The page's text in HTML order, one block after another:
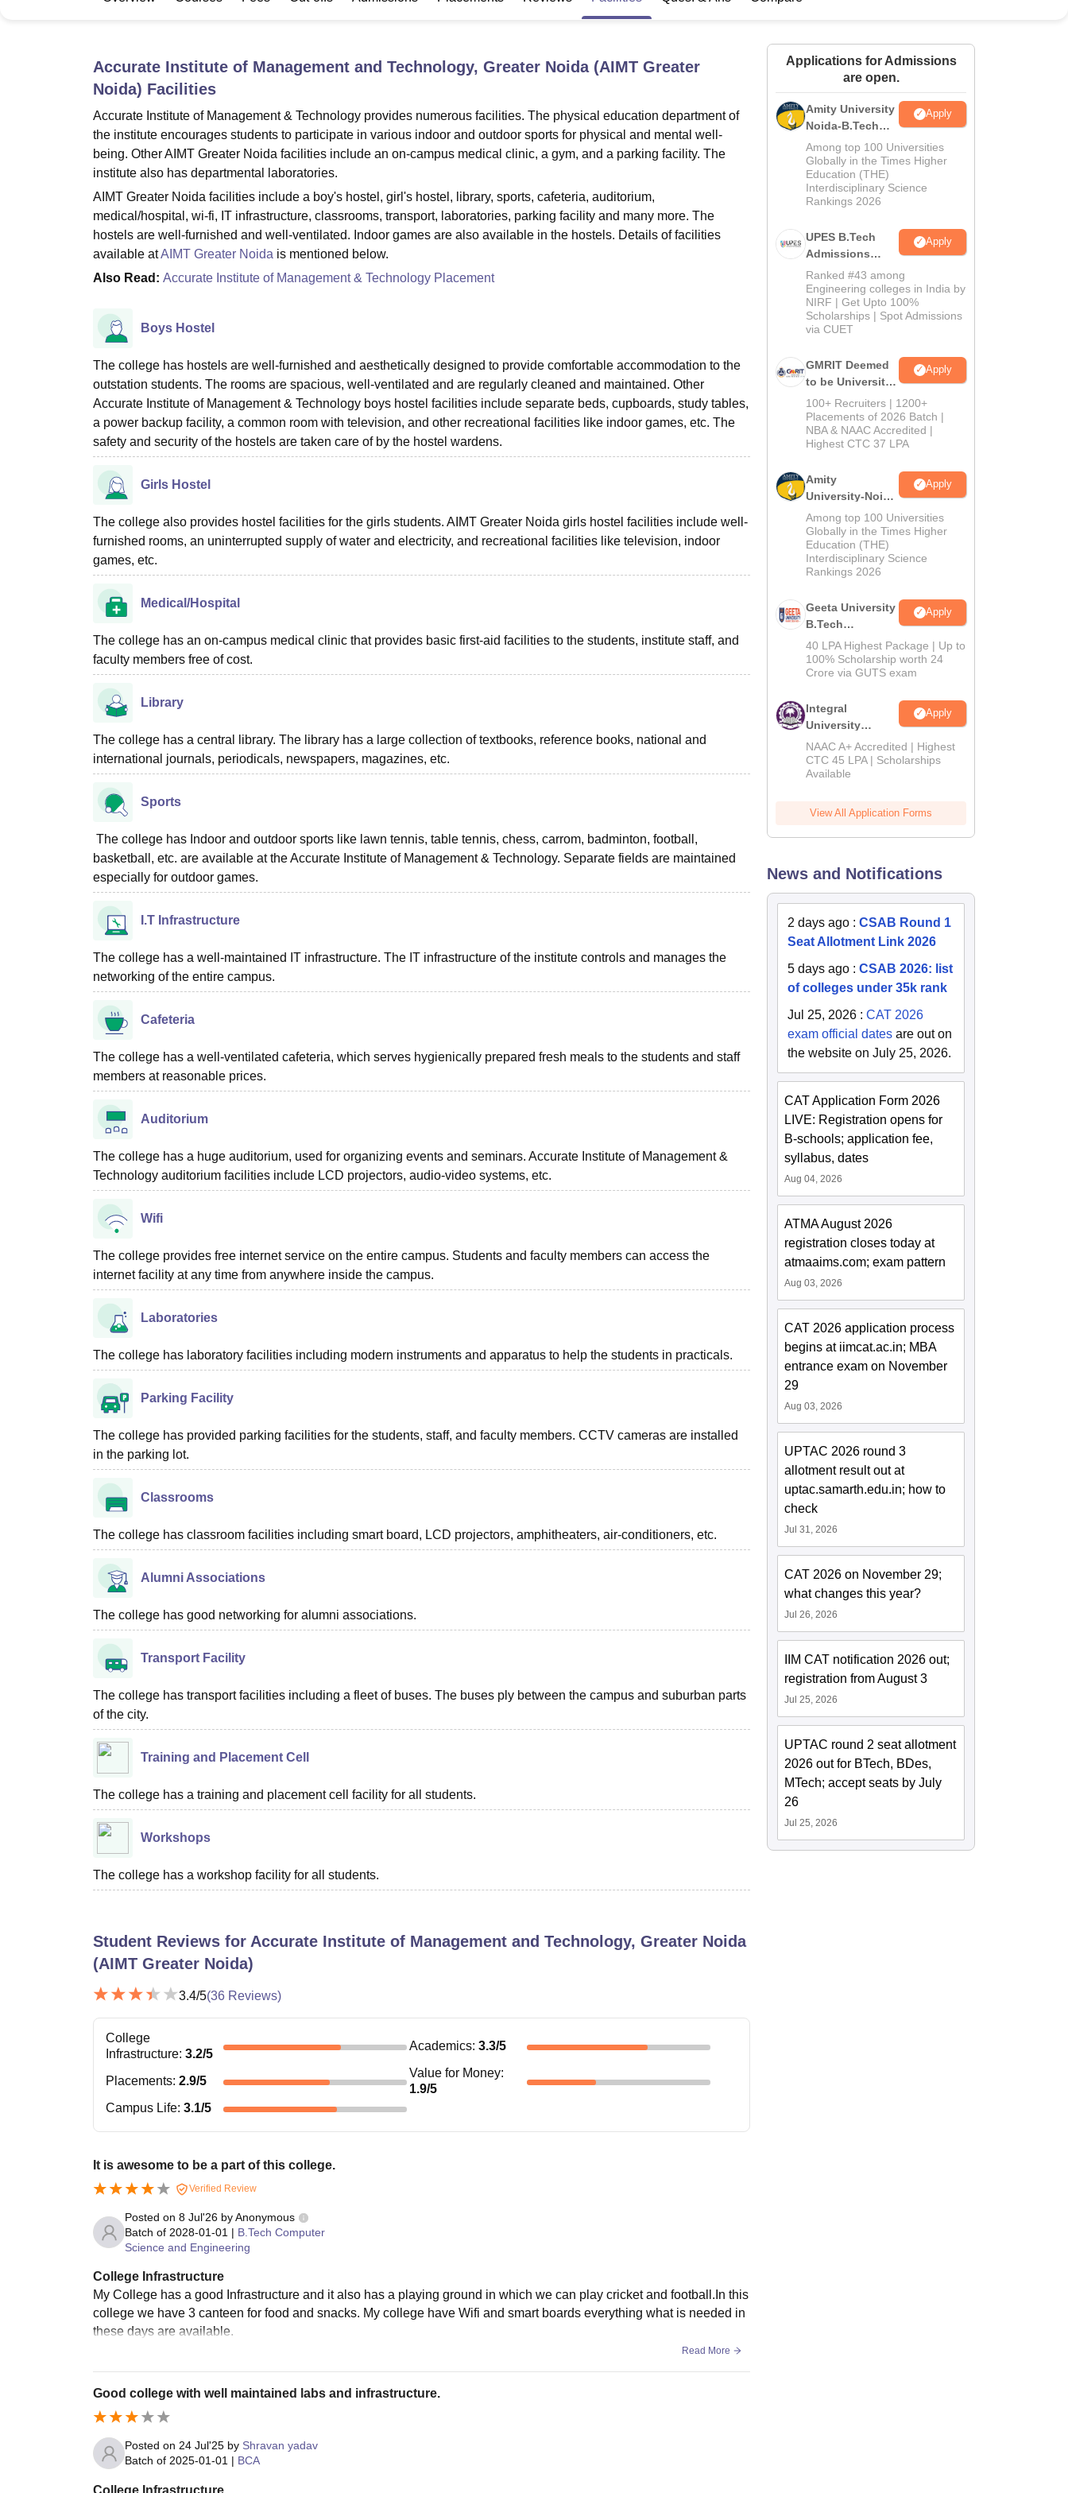
Chandigarh University ReviewsICFAI university Reviews
Accurate Institute of Management and Technology, Greater Noida (AIMT Greater
Noida) Facilities
Accurate Institute of Management & Technology provides numerous facilities. The physical education department of
the institute encourages students to participate in various indoor and outdoor sports for physical and mental well-
being. Other AIMT Greater Noida facilities include an on-campus medical clinic, a gym, and a parking facility. The
institute also has departmental laboratories.
AIMT Greater Noida facilities include a boy's hostel, girl's hostel, library, sports, cafeteria, auditorium,
medical/hospital, wi-fi, IT infrastructure, classrooms, transport, laboratories, parking facility and many more. The
hostels are well-furnished and well-ventilated. Indoor games are also available in the hostels. Details of facilities
available atAIMT Greater Noida is mentioned below.
Also Read: Accurate Institute of Management & Technology Placement
Boys Hostel
The college has hostels are well-furnished and aesthetically designed to provide comfortable accommodation to the
outstation students. The rooms are spacious, well-ventilated and are regularly cleaned and maintained. Other
Accurate Institute of Management & Technology boys hostel facilities include separate beds, cupboards, study tables,
a power backup facility, a common room with television, and other recreational facilities like indoor games, etc. The
safety and security of the hostels are taken care of by the hostel wardens.
Girls Hostel
The college also provides hostel facilities for the girls students. AIMT Greater Noida girls hostel facilities include well-
furnished rooms, an uninterrupted supply of water and electricity, and recreational facilities like television, indoor
games, etc.
Medical/Hospital
The college has an on-campus medical clinic that provides basic first-aid facilities to the students, institute staff, and
faculty members free of cost.
Library
The college has a central library. The library has a large collection of textbooks, reference books, national and
international journals, periodicals, newspapers, magazines, etc.
Sports
The college has Indoor and outdoor sports like lawn tennis, table tennis, chess, carrom, badminton, football,
basketball, etc. are available at the Accurate Institute of Management & Technology. Separate fields are maintained
especially for outdoor games.
I.T Infrastructure
The college has a well-maintained IT infrastructure. The IT infrastructure of the institute controls and manages the
networking of the entire campus.
Cafeteria
The college has a well-ventilated cafeteria, which serves hygienically prepared fresh meals to the students and staff
members at reasonable prices.
Auditorium
The college has a huge auditorium, used for organizing events and seminars. Accurate Institute of Management &
Technology auditorium facilities include LCD projectors, audio-video systems, etc.
Wifi
The college provides free internet service on the entire campus. Students and faculty members can access the
internet facility at any time from anywhere inside the campus.
Laboratories
The college has laboratory facilities including modern instruments and apparatus to help the students in practicals.
Parking Facility
The college has provided parking facilities for the students, staff, and faculty members. CCTV cameras are installed
in the parking lot.
Classrooms
The college has classroom facilities including smart board, LCD projectors, amphitheaters, air-conditioners, etc.
Alumni Associations
The college has good networking for alumni associations.
Transport Facility
The college has transport facilities including a fleet of buses. The buses ply between the campus and suburban parts
of the city.
Training and Placement Cell
The college has a training and placement cell facility for all students.
Workshops
The college has a workshop facility for all students.
Student Reviews for Accurate Institute of Management and Technology, Greater Noida
(AIMT Greater Noida)
3.4/5(36 Reviews)
College
Infrastructure: 3.2/5
Academics: 3.3/5
Placements: 2.9/5
Value for Money:
1.9/5
Campus Life: 3.1/5
It is awesome to be a part of this college.
Verified Review
Posted on 8 Jul'26 byAnonymous
Batch of 2028-01-01 | B.Tech Computer
Science and Engineering
College Infrastructure
My College has a good Infrastructure and it also has a playing ground in which we can play cricket and football.In this
college we have 3 canteen for food and snacks. My college have Wifi and smart boards everything what is needed in
these days are available.
Read More
Good college with well maintained labs and infrastructure.
Posted on 24 Jul'25 by Shravan yadav
Batch of 2025-01-01 | BCA
Applications for Admissions
are open.
Amity University
Noida-B.Tech
Admissions
2026
Apply
Among top 100 Universities
Globally in the Times Higher
Education (THE)
Interdisciplinary Science
Rankings 2026
UPES B.Tech
Admissions
2026
Apply
Ranked #43 among
Engineering colleges in India by
NIRF | Get Upto 100%
Scholarships | Spot Admissions
via CUET
GMRIT Deemed
to be University
B.Tech
Admissions
2026
Apply
100+ Recruiters | 1200+
Placements of 2026 Batch |
NBA & NAAC Accredited |
Highest CTC 37 LPA
Amity
University-Noida
M.Tech
Admissions
2026
Apply
Among top 100 Universities
Globally in the Times Higher
Education (THE)
Interdisciplinary Science
Rankings 2026
Geeta University
B.Tech
Admissions
2026
Apply
40 LPA Highest Package | Up to
100% Scholarship worth 24
Crore via GUTS exam
Integral
University
B.Tech
Admissions
2026
Apply
NAAC A+ Accredited | Highest
CTC 45 LPA | Scholarships
Available
View All Application Forms
News and Notifications
2 days ago :CSAB Round 1
Seat Allotment Link 2026
5 days ago :CSAB 2026: list
of colleges under 35k rank
Jul 25, 2026 :CAT 2026
exam official dates are out on
the website on July 25, 2026.
CAT Application Form 2026
LIVE: Registration opens for
B-schools; application fee,
syllabus, dates
Aug 04, 2026
ATMA August 2026
registration closes today at
atmaaims.com; exam pattern
Aug 03, 2026
CAT 2026 application process
begins at iimcat.ac.in; MBA
entrance exam on November
29
Aug 03, 2026
UPTAC 2026 round 3
allotment result out at
uptac.samarth.edu.in; how to
check
Jul 31, 2026
CAT 2026 on November 29;
what changes this year?
Jul 26, 2026
IIM CAT notification 2026 out;
registration from August 3
Jul 25, 2026
UPTAC round 2 seat allotment
2026 out for BTech, BDes,
MTech; accept seats by July
26
Jul 25, 2026